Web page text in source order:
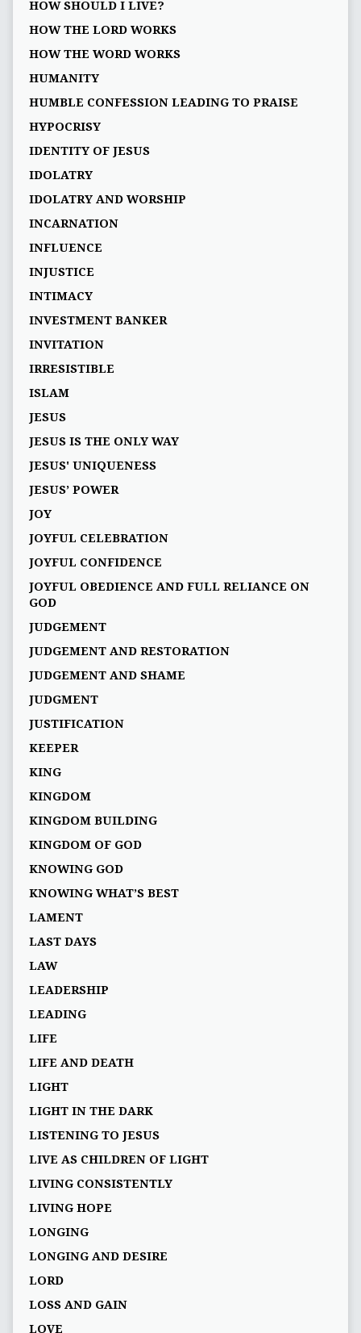
HOW SHOULD I LIVE?
HOW THE LORD WORKS
HOW THE WORD WORKS
HUMANITY
HUMBLE CONFESSION LEADING TO PRAISE
HYPOCRISY
IDENTITY OF JESUS
IDOLATRY
IDOLATRY AND WORSHIP
INCARNATION
INFLUENCE
INJUSTICE
INTIMACY
INVESTMENT BANKER
INVITATION
IRRESISTIBLE
ISLAM
JESUS
JESUS IS THE ONLY WAY
JESUS' UNIQUENESS
JESUS’ POWER
JOY
JOYFUL CELEBRATION
JOYFUL CONFIDENCE
JOYFUL OBEDIENCE AND FULL RELIANCE ON
GOD
JUDGEMENT
JUDGEMENT AND RESTORATION
JUDGEMENT AND SHAME
JUDGMENT
JUSTIFICATION
KEEPER
KING
KINGDOM
KINGDOM BUILDING
KINGDOM OF GOD
KNOWING GOD
KNOWING WHAT’S BEST
LAMENT
LAST DAYS
LAW
LEADERSHIP
LEADING
LIFE
LIFE AND DEATH
LIGHT
LIGHT IN THE DARK
LISTENING TO JESUS
LIVE AS CHILDREN OF LIGHT
LIVING CONSISTENTLY
LIVING HOPE
LONGING
LONGING AND DESIRE
LORD
LOSS AND GAIN
LOVE